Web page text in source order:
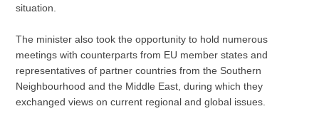
situation.
The minister also took the opportunity to hold numerous
meetings with counterparts from EU member states and
representatives of partner countries from the Southern
Neighbourhood and the Middle East, during which they
exchanged views on current regional and global issues.